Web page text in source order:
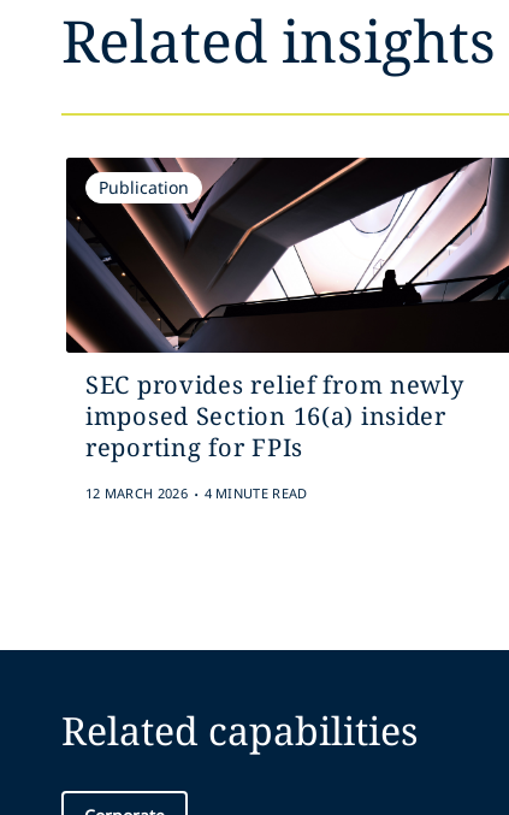
Related insights
Publication
SEC provides relief from newly
imposed Section 16(a) insider
reporting for FPIs
12 MARCH 2026 . 4 MINUTE READ
Related capabilities